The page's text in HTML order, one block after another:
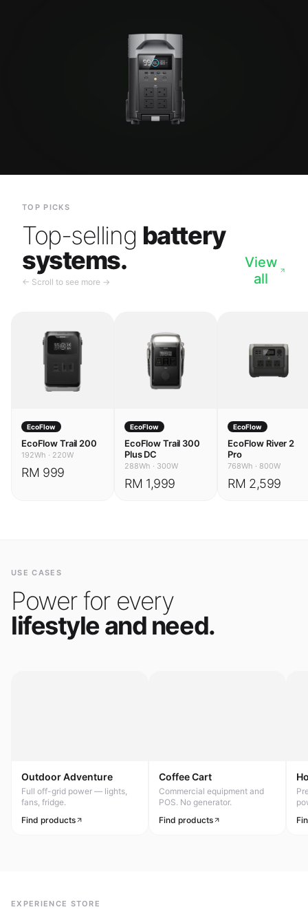
TOP PICKS
Top-selling battery
systems.
← Scroll to see more →
View
all
EcoFlow
EcoFlow Trail 200
192Wh · 220W
RM 999
EcoFlow
EcoFlow Trail 300
Plus DC
288Wh · 300W
RM 1,999
EcoFlow
EcoFlow River 2
Pro
768Wh · 800W
RM 2,599
USE CASES
Power for every
lifestyle and need.
Outdoor Adventure
Full off-grid power — lights,
fans, fridge.
Find products
Coffee Cart
Commercial equipment and
POS. No generator.
Find products
EXPERIENCE STORE